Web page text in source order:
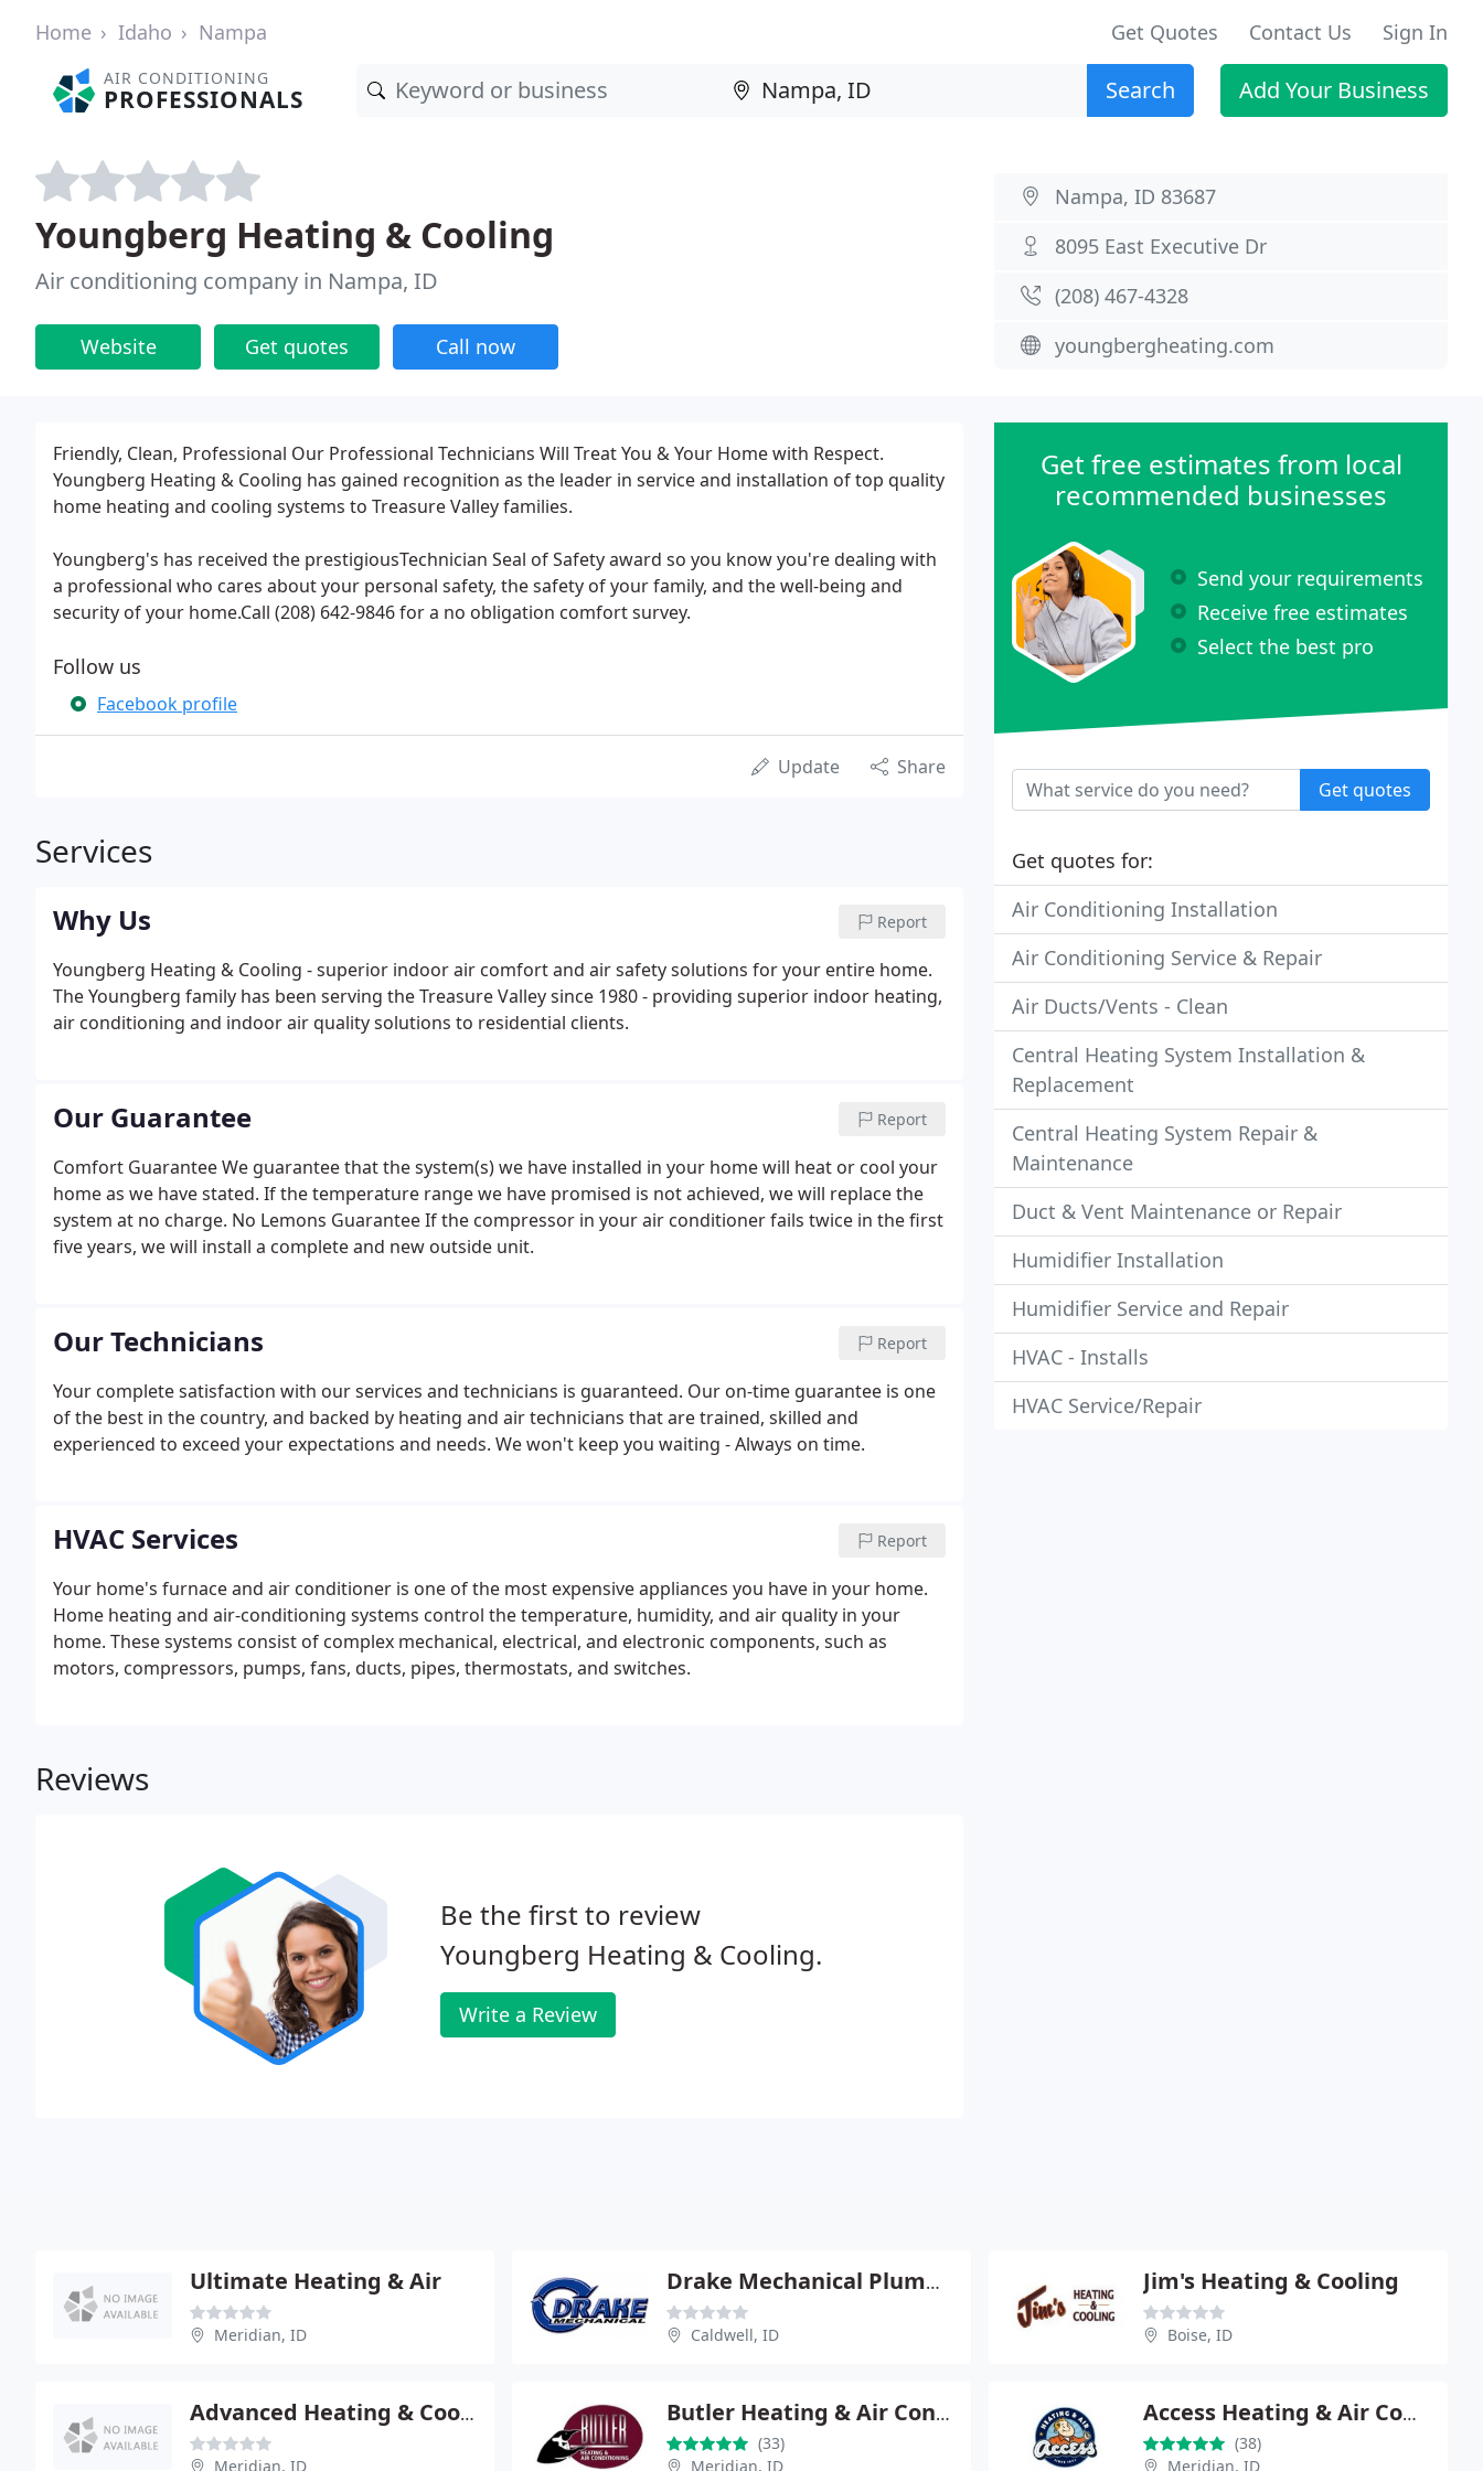
Home Idaho Nampa Get Quotes Contact Us Sign In
AIR CONDITIONING
PROFESSIONALS Search Add Your Business
Youngberg Heating & Cooling
Air conditioning company in Nampa, ID
Website Get quotes Call now
Nampa, ID 83687
8095 East Executive Dr
(208) 467-4328
youngbergheating.com
Friendly, Clean, Professional Our Professional Technicians Will Treat You & Your Home with Respect.
Youngberg Heating & Cooling has gained recognition as the leader in service and installation of top quality
home heating and cooling systems to Treasure Valley families.
Youngberg's has received the prestigiousTechnician Seal of Safety award so you know you're dealing with
a professional who cares about your personal safety, the safety of your family, and the well-being and
security of your home.Call (208) 642-9846 for a no obligation comfort survey.
Follow us
Facebook profile
Update Share
Services
Why Us Report
Youngberg Heating & Cooling - superior indoor air comfort and air safety solutions for your entire home.
The Youngberg family has been serving the Treasure Valley since 1980 - providing superior indoor heating,
air conditioning and indoor air quality solutions to residential clients.
Our Guarantee Report
Comfort Guarantee We guarantee that the system(s) we have installed in your home will heat or cool your
home as we have stated. If the temperature range we have promised is not achieved, we will replace the
system at no charge. No Lemons Guarantee If the compressor in your air conditioner fails twice in the first
five years, we will install a complete and new outside unit.
Our Technicians Report
Your complete satisfaction with our services and technicians is guaranteed. Our on-time guarantee is one
of the best in the country, and backed by heating and air technicians that are trained, skilled and
experienced to exceed your expectations and needs. We won't keep you waiting - Always on time.
HVAC Services Report
Your home's furnace and air conditioner is one of the most expensive appliances you have in your home.
Home heating and air-conditioning systems control the temperature, humidity, and air quality in your
home. These systems consist of complex mechanical, electrical, and electronic components, such as
motors, compressors, pumps, fans, ducts, pipes, thermostats, and switches.
Reviews
Be the first to review
Youngberg Heating & Cooling.
Write a Review
Get free estimates from local
recommended businesses
Send your requirements
Receive free estimates
Select the best pro
Get quotes
Get quotes for:
Air Conditioning Installation
Air Conditioning Service & Repair
Air Ducts/Vents - Clean
Central Heating System Installation &
Replacement
Central Heating System Repair &
Maintenance
Duct & Vent Maintenance or Repair
Humidifier Installation
Humidifier Service and Repair
HVAC - Installs
HVAC Service/Repair
Ultimate Heating & Air
Meridian, ID
Drake Mechanical Plumbing Services
Caldwell, ID
Jim's Heating & Cooling
Boise, ID
Advanced Heating & Cooling
Meridian, ID
Butler Heating & Air Conditioning of Meridian
(33)
Meridian, ID
Access Heating & Air Conditioning
(38)
Meridian, ID